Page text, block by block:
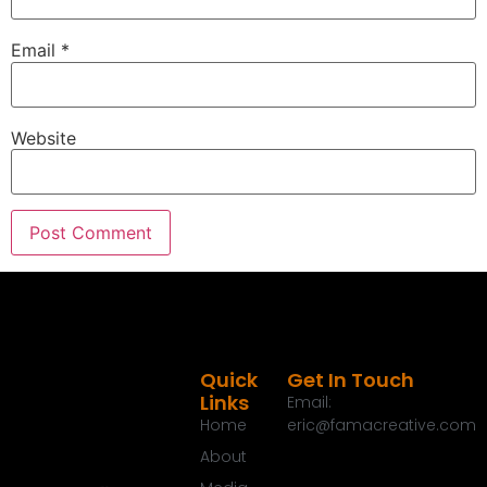
Email *
Website
Quick
Links
Home
About
Get In Touch
Email:
eric@famacreative.com